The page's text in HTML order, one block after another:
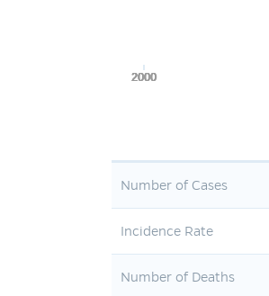
2000
2000
2000
2000
2000
Number of Cases
Incidence Rate
Number of Deaths